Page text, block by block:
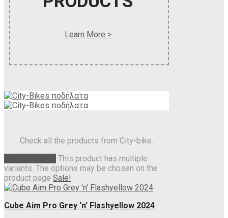
Learn More >
Check all the products from City-bike.
This product has multiple
variants. The options may be chosen on the
product page Sale!
Cube Aim Pro Grey ‘n’ Flashyellow 2024